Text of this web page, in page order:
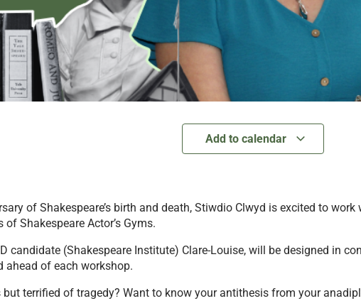
Add to calendar
of Shakespeare’s birth and death, Stiwdio Clwyd is excited to
Shakespeare Actor’s Gyms.
candidate (Shakespeare Institute) Clare-Louise, will be designed in
ahead of each workshop.
terrified of tragedy? Want to know your antithesis from your